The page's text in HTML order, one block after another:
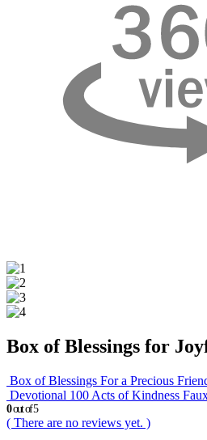
Box of Blessings for
Box of Blessings For a Precious
Devotional 100 Acts of Kindness
0out of 5
( There are no reviews yet. )